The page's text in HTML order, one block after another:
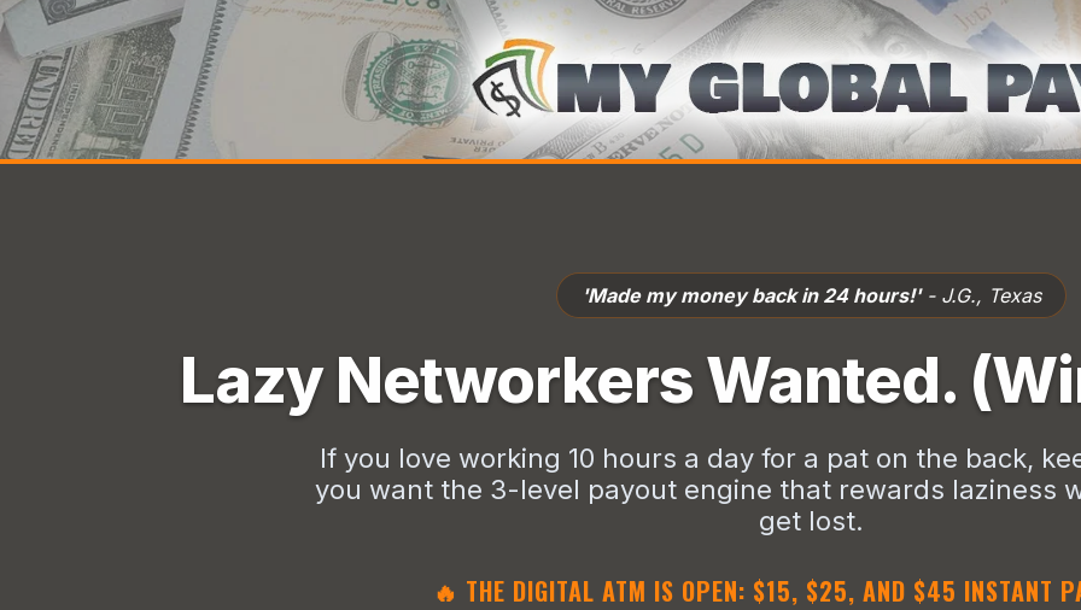
'Finally, a system that actually pays.'- M.R., Canada
Lazy Networkers Wanted.
If you love working 10 hours a day for a pat on the back,
you want the 3-level payout engine that rewards laziness
get lost.
🔥 THE DIGITAL ATM IS OPEN: $15, $25, AND $45 INSTANT